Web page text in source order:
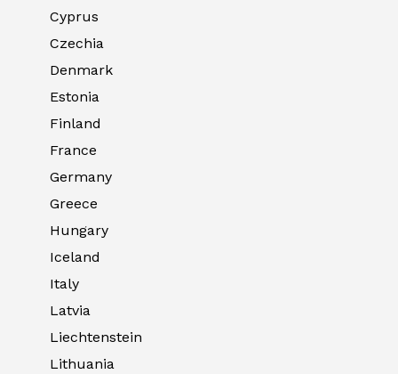
Cyprus
Czechia
Denmark
Estonia
Finland
France
Germany
Greece
Hungary
Iceland
Italy
Latvia
Liechtenstein
Lithuania